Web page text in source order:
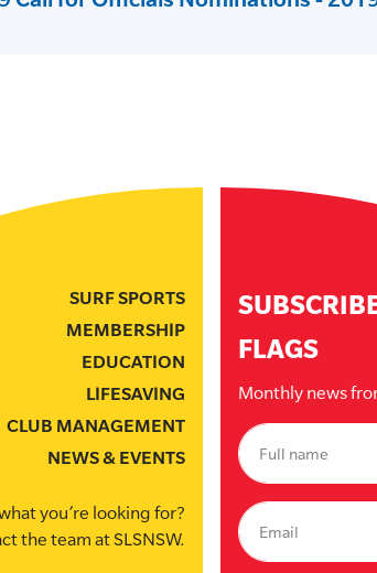
SURF SPORTS
MEMBERSHIP
EDUCATION
LIFESAVING
CLUB MANAGEMENT
NEWS & EVENTS
you’re looking for?
the team at SLSNSW.
FLAGS
Monthly news